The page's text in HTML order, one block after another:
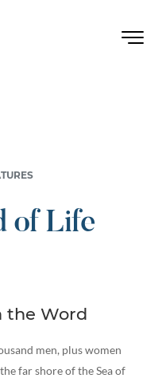
of Life
the Word
men, plus women
far shore of the Sea of